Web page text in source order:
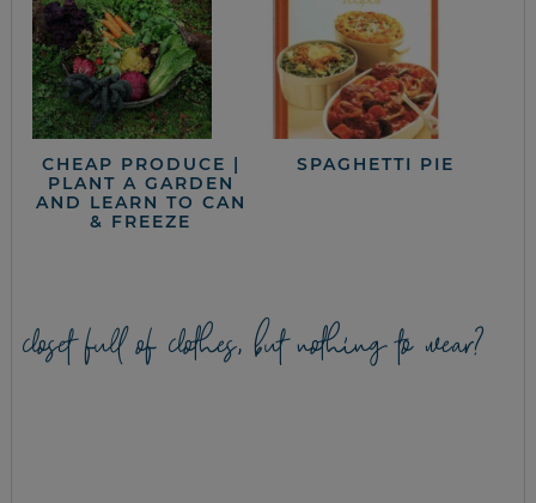
CHEAP PRODUCE |
PLANT A GARDEN
AND LEARN TO CAN
& FREEZE
SPAGHETTI PIE
closet full of clothes, but nothing to wear?